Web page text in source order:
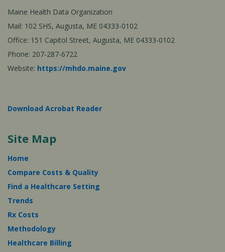
Maine Health Data Organization
Mail: 102 SHS, Augusta, ME 04333-0102
Office: 151 Capitol Street, Augusta, ME 04333-0102
Phone: 207-287-6722
Website: https://mhdo.maine.gov
Download Acrobat Reader
Site Map
Home
Compare Costs & Quality
Find a Healthcare Setting
Trends
Rx Costs
Methodology
Healthcare Billing